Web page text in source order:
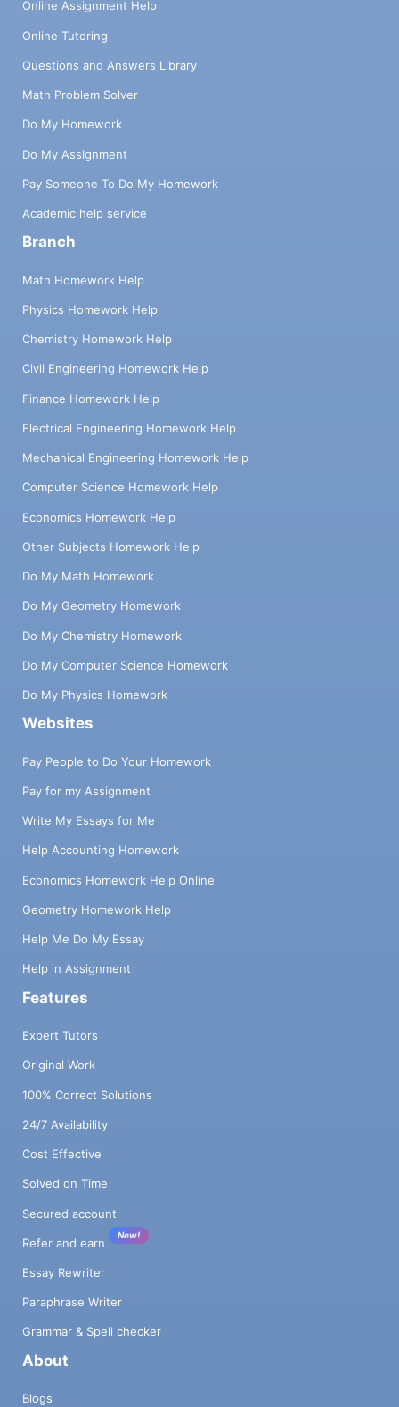
Online Assignment Help
Online Tutoring
Questions and Answers Library
Math Problem Solver
Do My Homework
Do My Assignment
Pay Someone To Do My Homework
Academic help service
Branch
Math Homework Help
Physics Homework Help
Chemistry Homework Help
Civil Engineering Homework Help
Finance Homework Help
Electrical Engineering Homework Help
Mechanical Engineering Homework Help
Computer Science Homework Help
Economics Homework Help
Other Subjects Homework Help
Do My Math Homework
Do My Geometry Homework
Do My Chemistry Homework
Do My Computer Science Homework
Do My Physics Homework
Websites
Pay People to Do Your Homework
Pay for my Assignment
Write My Essays for Me
Help Accounting Homework
Economics Homework Help Online
Geometry Homework Help
Help Me Do My Essay
Help in Assignment
Features
Expert Tutors
Original Work
100% Correct Solutions
24/7 Availability
Cost Effective
Solved on Time
Secured account
Refer and earn
New!
Essay Rewriter
Paraphrase Writer
Grammar & Spell checker
About
Blogs